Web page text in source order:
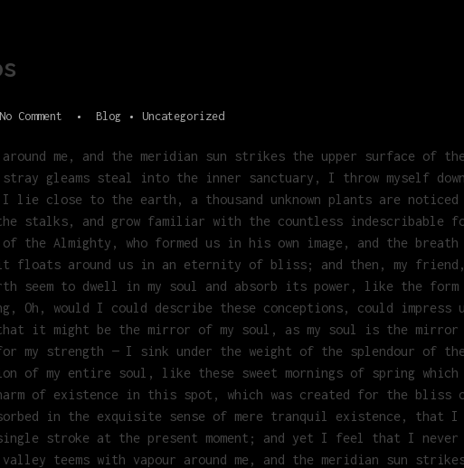
No Comment Blog Uncategorized
me, and the meridian sun strikes the upper surface of the
gleams steal into the inner sanctuary, I throw myself down
close to the earth, a thousand unknown plants are noticed
stalks, and grow familiar with the countless indescribable
Almighty, who formed us in his own image, and the
floats around us in an eternity of bliss; and then, my friend,
seem to dwell in my soul and absorb its power, like the
would I could describe these conceptions, could impress
it might be the mirror of my soul, as my soul is the mirror
my strength — I sink under the weight of the splendour of
of my entire soul, like these sweet mornings of spring
of existence in this spot, which was created for the bliss
in the exquisite sense of mere tranquil existence, that I
stroke at the present moment; and yet I feel that I never
teems with vapour around me, and the meridian sun